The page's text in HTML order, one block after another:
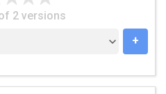
2 versions
+